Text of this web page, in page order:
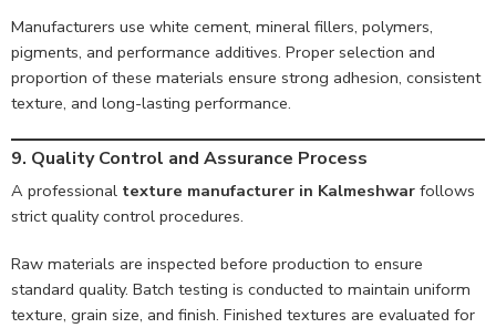
Manufacturers use white cement, mineral fillers, polymers,
pigments, and performance additives. Proper selection and
proportion of these materials ensure strong adhesion, consistent
texture, and long-lasting performance.
9. Quality Control and Assurance Process
A professional texture manufacturer in Kalmeshwar follows
strict quality control procedures.
Raw materials are inspected before production to ensure
standard quality. Batch testing is conducted to maintain uniform
texture, grain size, and finish. Finished textures are evaluated for